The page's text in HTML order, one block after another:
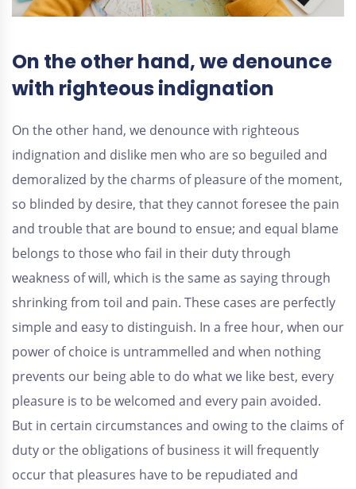
On the other hand, we denounce
with righteous indignation
On the other hand, we denounce with righteous
indignation and dislike men who are so beguiled and
demoralized by the charms of pleasure of the moment,
so blinded by desire, that they cannot foresee the pain
and trouble that are bound to ensue; and equal blame
belongs to those who fail in their duty through
weakness of will, which is the same as saying through
shrinking from toil and pain. These cases are perfectly
simple and easy to distinguish. In a free hour, when our
power of choice is untrammelled and when nothing
prevents our being able to do what we like best, every
pleasure is to be welcomed and every pain avoided.
But in certain circumstances and owing to the claims of
duty or the obligations of business it will frequently
occur that pleasures have to be repudiated and